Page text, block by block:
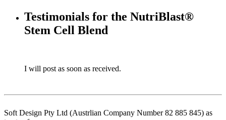
Testimonials for the NutriBlast®
Stem Cell Blend
I will post as soon as received.
Soft Design Pty Ltd (Austrlian Company Number 82 885 845) as